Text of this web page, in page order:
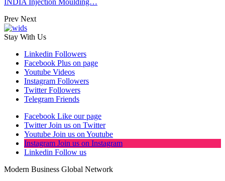
Prev Next
Stay With Us
Linkedin Followers
Facebook Plus on page
Youtube Videos
Instagram Followers
Twitter Followers
Telegram Friends
Facebook Like our page
Twitter Join us on Twitter
Youtube Join us on Youtube
Instagram Join us on Instagram
Linkedin Follow us
Modern Business Global Network